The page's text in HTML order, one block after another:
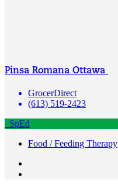
Pinsa Romana Ottawa
GrocerDirect
(613) 519-2423
SpEd
Food / Feeding Therapy